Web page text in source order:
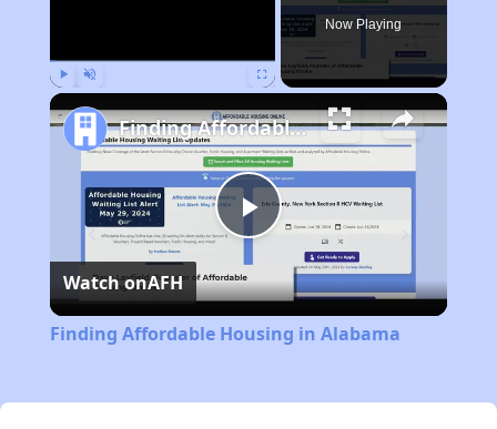
Now Playing
Play
Video
Finding Affordable Housing in Alabama
Watch onAFH
Finding Affordable Housing in Alabama